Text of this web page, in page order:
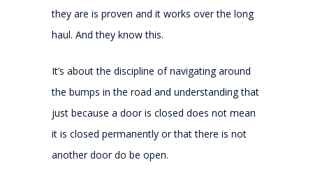
they are is proven and it works over the long
haul. And they know this.
It’s about the discipline of navigating around
the bumps in the road and understanding that
just because a door is closed does not mean
it is closed permanently or that there is not
another door do be open.